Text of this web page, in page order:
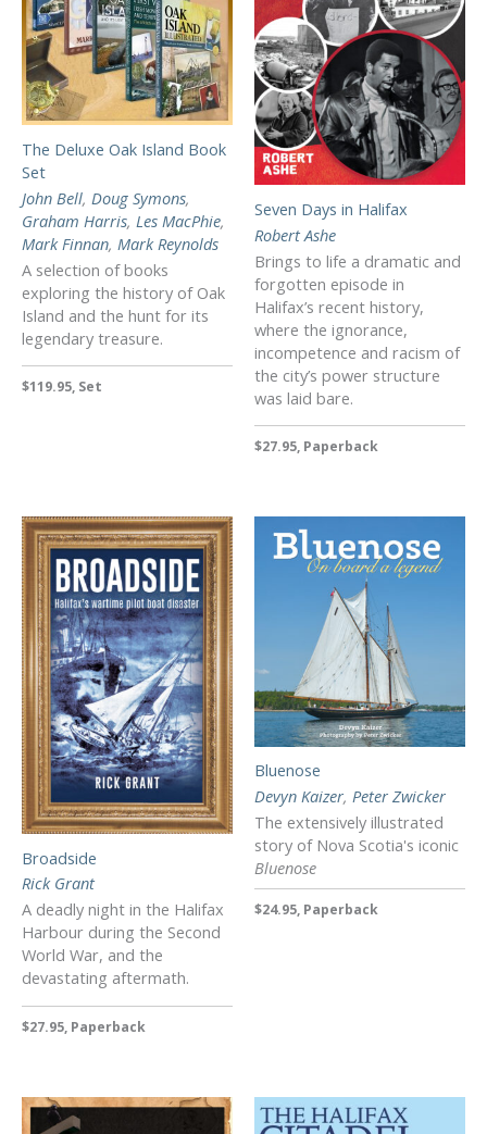
The Deluxe Oak Island Book
Set
John Bell, Doug Symons,
Graham Harris, Les MacPhie,
Mark Finnan, Mark Reynolds
A selection of books
exploring the history of Oak
Island and the hunt for its
legendary treasure.
$119.95, Set
Seven Days in Halifax
Robert Ashe
Brings to life a dramatic and
forgotten episode in
Halifax’s recent history,
where the ignorance,
incompetence and racism of
the city’s power structure
was laid bare.
$27.95, Paperback
Broadside
Rick Grant
A deadly night in the Halifax
Harbour during the Second
World War, and the
devastating aftermath.
$27.95, Paperback
Bluenose
Devyn Kaizer, Peter Zwicker
The extensively illustrated
story of Nova Scotia's iconic
Bluenose
$24.95, Paperback